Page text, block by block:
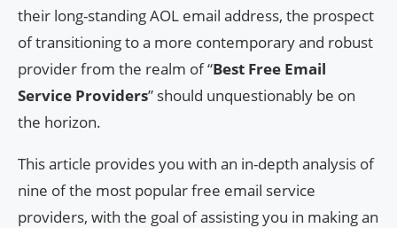
their long-standing AOL email address, the prospect
of transitioning to a more contemporary and robust
provider from the realm of “Best Free Email
Service Providers” should unquestionably be on
the horizon.
This article provides you with an in-depth analysis of
nine of the most popular free email service
providers, with the goal of assisting you in making an